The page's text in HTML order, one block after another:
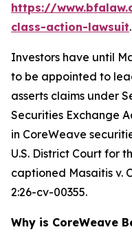
https://
class-action-lawsuit.
Investors have until
to be appointed to
asserts claims under
Securities Exchange
in CoreWeave
U.S. District Court for
captioned Masaitis v.
2:26-cv-00355.
Why is CoreWeave